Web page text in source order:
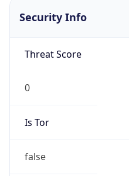
Security Info
Threat Score
0
Is Tor
false